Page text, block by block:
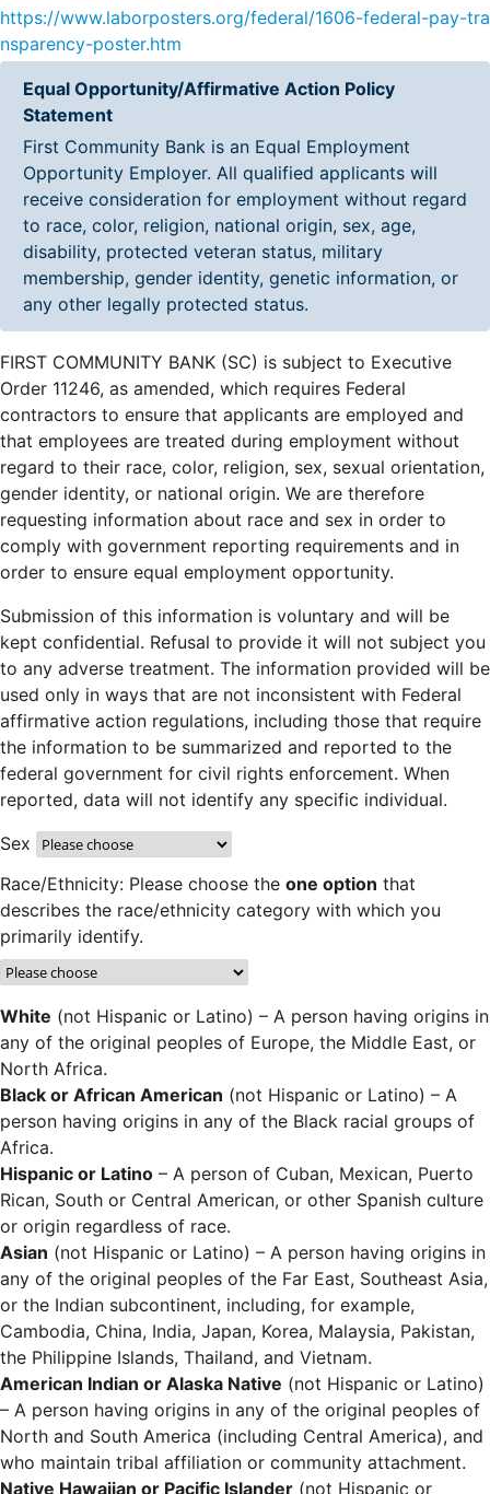
https://www.laborposters.org/federal/1606-federal-pay-tra
nsparency-poster.htm
Equal Opportunity/Affirmative Action Policy
Statement
First Community Bank is an Equal Employment
Opportunity Employer. All qualified applicants will
receive consideration for employment without regard
to race, color, religion, national origin, sex, age,
disability, protected veteran status, military
membership, gender identity, genetic information, or
any other legally protected status.
FIRST COMMUNITY BANK (SC) is subject to Executive
Order 11246, as amended, which requires Federal
contractors to ensure that applicants are employed and
that employees are treated during employment without
regard to their race, color, religion, sex, sexual orientation,
gender identity, or national origin. We are therefore
requesting information about race and sex in order to
comply with government reporting requirements and in
order to ensure equal employment opportunity.
Submission of this information is voluntary and will be
kept confidential. Refusal to provide it will not subject you
to any adverse treatment. The information provided will be
used only in ways that are not inconsistent with Federal
affirmative action regulations, including those that require
the information to be summarized and reported to the
federal government for civil rights enforcement. When
reported, data will not identify any specific individual.
Sex
Race/Ethnicity: Please choose the one option that
describes the race/ethnicity category with which you
primarily identify.
White (not Hispanic or Latino) – A person having origins in
any of the original peoples of Europe, the Middle East, or
North Africa.
Black or African American (not Hispanic or Latino) – A
person having origins in any of the Black racial groups of
Africa.
Hispanic or Latino – A person of Cuban, Mexican, Puerto
Rican, South or Central American, or other Spanish culture
or origin regardless of race.
Asian (not Hispanic or Latino) – A person having origins in
any of the original peoples of the Far East, Southeast Asia,
or the Indian subcontinent, including, for example,
Cambodia, China, India, Japan, Korea, Malaysia, Pakistan,
the Philippine Islands, Thailand, and Vietnam.
American Indian or Alaska Native (not Hispanic or Latino)
– A person having origins in any of the original peoples of
North and South America (including Central America), and
who maintain tribal affiliation or community attachment.
Native Hawaiian or Pacific Islander (not Hispanic or